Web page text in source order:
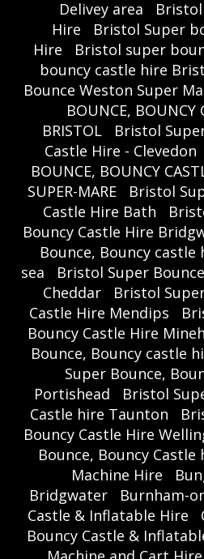
Delivey area
Hire
Bristol Super
Hire
Bristol super
bouncy castle hire
Bounce Weston Super
BOUNCE, BOUNCY
BRISTOL
Bristol
Castle Hire - Clevedon
BOUNCE, BOUNCY
SUPER-MARE
Bristol
Castle Hire Bath
Bouncy Castle Hire
Bounce, Bouncy
sea
Bristol Super
Cheddar
Bristol
Castle Hire Mendips
Bouncy Castle Hire
Bounce, Bouncy castle
Super Bounce,
Portishead
Bristol
Castle hire Taunton
Bouncy Castle Hire
Bounce, Bouncy Castle
Machine Hire
Bridgwater
Burnham-
Castle & Inflatable Hire
Bouncy Castle &